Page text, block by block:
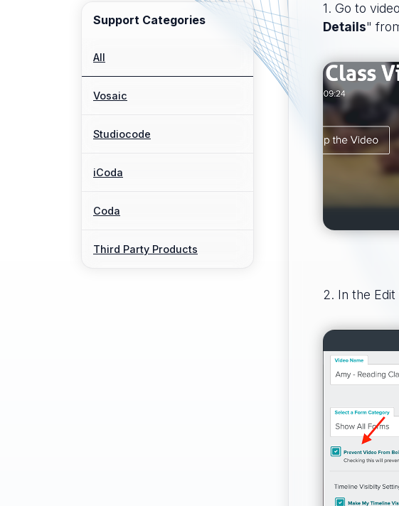
Support Categories
All
Vosaic
Studiocode
iCoda
Coda
Third Party Products
1. Go to
Details"
2. In the